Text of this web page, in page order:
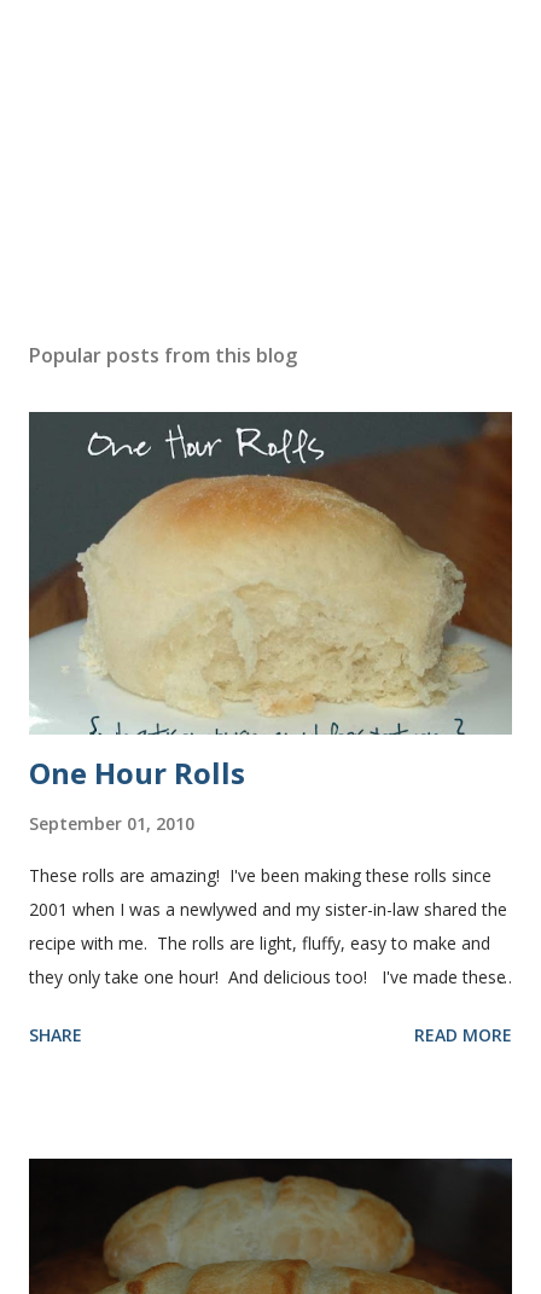
Popular posts from this blog
One Hour Rolls
September 01, 2010
These rolls are amazing! I've been making these rolls since
2001 when I was a newlywed and my sister-in-law shared the
recipe with me. The rolls are light, fluffy, easy to make and
they only take one hour! And delicious too! I've made these
making them. Here are some step-by-step instructions with
salt, egg and flour. In the mixer bowl, add warm water (not
hot), oil, sugar and yeast. Mix together. After ten or fifteen
minutes the yeast mixture should be puffed up like this. Time
to add the salt and beaten egg. Then mix in the flour. (I've
SHARE READ MORE